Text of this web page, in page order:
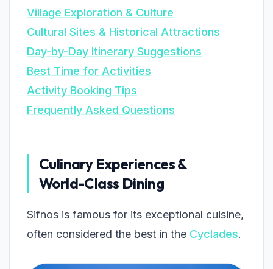
Village Exploration & Culture
Cultural Sites & Historical Attractions
Day-by-Day Itinerary Suggestions
Best Time for Activities
Activity Booking Tips
Frequently Asked Questions
Culinary Experiences &
World-Class Dining
Sifnos is famous for its exceptional cuisine,
often considered the best in the Cyclades.